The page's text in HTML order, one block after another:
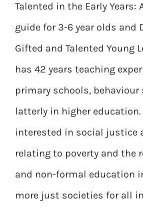
Talented in the Early Years:
guide for 3-6 year olds and
Gifted and Talented Young
has 42 years teaching
primary schools, behaviour
latterly in higher education.
interested in social justice
relating to poverty and the
and non-formal education
more just societies for all